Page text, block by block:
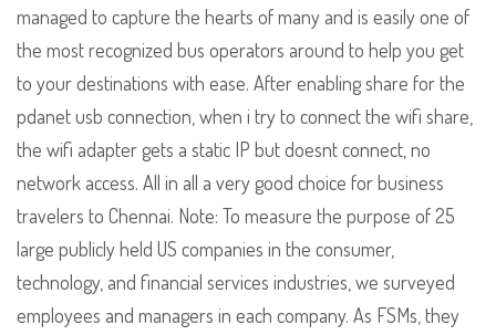
managed to capture the hearts of many and is easily one of
the most recognized bus operators around to help you get
to your destinations with ease. After enabling share for the
pdanet usb connection, when i try to connect the wifi share,
the wifi adapter gets a static IP but doesnt connect, no
network access. All in all a very good choice for business
travelers to Chennai. Note: To measure the purpose of 25
large publicly held US companies in the consumer,
technology, and financial services industries, we surveyed
employees and managers in each company. As FSMs, they